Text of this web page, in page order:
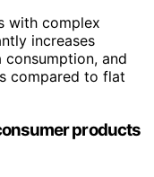
with complex
increases
and
compared to flat
products